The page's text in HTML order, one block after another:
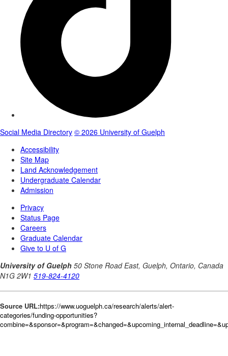
Source URL:https://www.uoguelph.ca/research/alerts/alert-
categories/funding-opportunities?